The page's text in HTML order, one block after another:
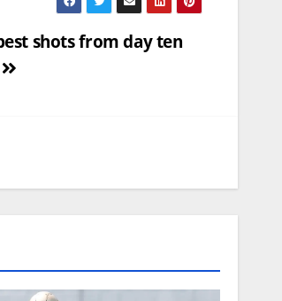
shots from day ten